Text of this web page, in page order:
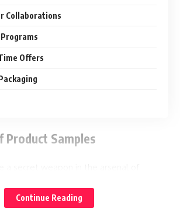
Collaborations
Offers
Product Samples
to get up close and personal with your
a purchase decision. These
Continue Reading